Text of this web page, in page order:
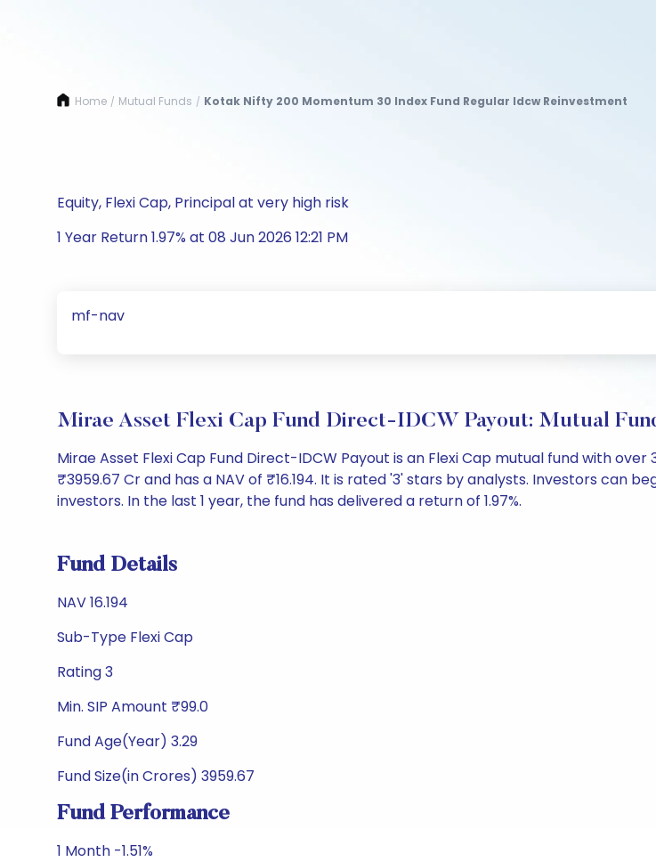
Home / Mutual Funds / Kotak Nifty 200 Momentum 30 Index Fund Regular Idcw Reinvestment
Equity, Flexi Cap, Principal at very high risk
1 Year Return 1.97% at 08 Jun 2026 12:21 PM
mf-nav
Mirae Asset Flexi Cap Fund Direct-IDCW Payout: Mutual
Mirae Asset Flexi Cap Fund Direct-IDCW Payout is an Flexi Cap mutual fund with
₹3959.67 Cr and has a NAV of ₹16.194. It is rated '3' stars by analysts. Investors can
investors. In the last 1 year, the fund has delivered a return of 1.97%.
Fund Details
NAV 16.194
Sub-Type Flexi Cap
Rating 3
Min. SIP Amount ₹99.0
Fund Age(Year) 3.29
Fund Size(in Crores) 3959.67
Fund Performance
1 Month -1.51%